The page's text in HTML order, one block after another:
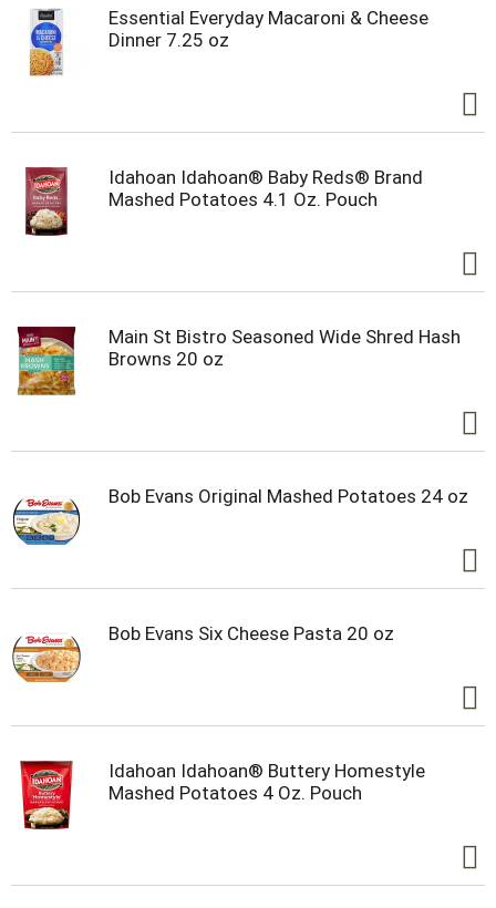
Essential Everyday Macaroni & Cheese
Dinner 7.25 oz
Idahoan Idahoan® Baby Reds® Brand
Mashed Potatoes 4.1 Oz. Pouch
Main St Bistro Seasoned Wide Shred Hash
Browns 20 oz
Bob Evans Original Mashed Potatoes 24 oz
Bob Evans Six Cheese Pasta 20 oz
Idahoan Idahoan® Buttery Homestyle
Mashed Potatoes 4 Oz. Pouch